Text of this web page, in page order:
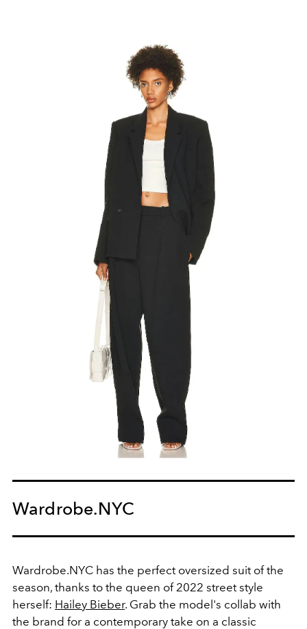
Wardrobe.NYC
Wardrobe.NYC has the perfect oversized suit of the
season, thanks to the queen of 2022 street style
herself: Hailey Bieber. Grab the model's collab with
the brand for a contemporary take on a classic